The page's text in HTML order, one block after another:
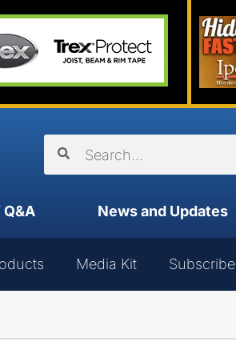
Q&A News and Updates
Media Kit Subscribe